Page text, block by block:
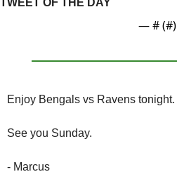
TWEET OF THE DAY
— # (#)
Enjoy Bengals vs Ravens tonight.
See you Sunday.
- Marcus